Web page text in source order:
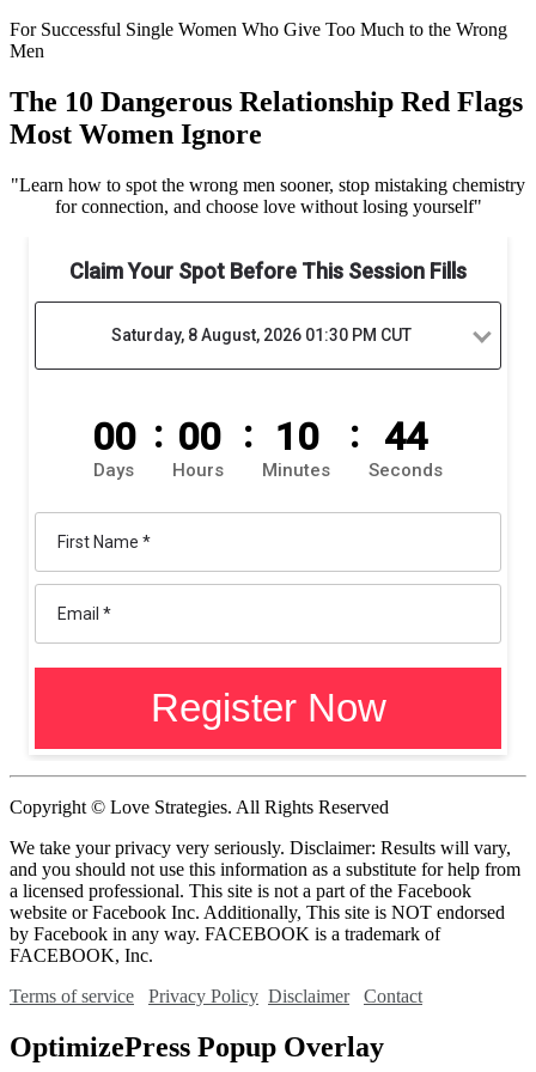
For Successful Single Women Who Give Too Much to the Wrong
Men
The 10 Dangerous Relationship Red Flags
Most Women Ignore
"Learn how to spot the wrong men sooner, stop mistaking chemistry
for connection, and choose love without losing yourself"
Copyright © Love Strategies. All Rights Reserved
We take your privacy very seriously. Disclaimer: Results will vary,
and you should not use this information as a substitute for help from
a licensed professional. This site is not a part of the Facebook
website or Facebook Inc. Additionally, This site is NOT endorsed
by Facebook in any way. FACEBOOK is a trademark of
FACEBOOK, Inc.
Terms of service
Privacy Policy Disclaimer Contact
OptimizePress Popup Overlay